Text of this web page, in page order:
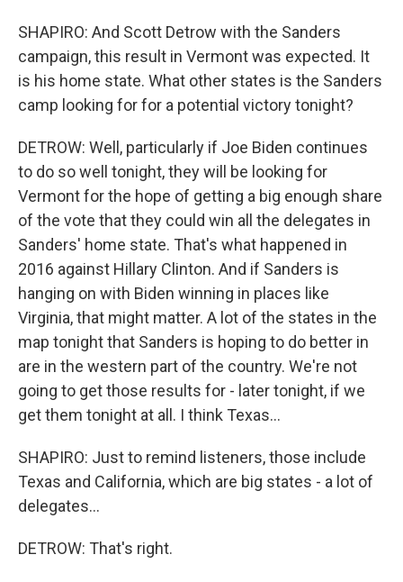
SHAPIRO: And Scott Detrow with the Sanders
campaign, this result in Vermont was expected. It
is his home state. What other states is the Sanders
camp looking for for a potential victory tonight?
DETROW: Well, particularly if Joe Biden continues
to do so well tonight, they will be looking for
Vermont for the hope of getting a big enough share
of the vote that they could win all the delegates in
Sanders' home state. That's what happened in
2016 against Hillary Clinton. And if Sanders is
hanging on with Biden winning in places like
Virginia, that might matter. A lot of the states in the
map tonight that Sanders is hoping to do better in
are in the western part of the country. We're not
going to get those results for - later tonight, if we
get them tonight at all. I think Texas...
SHAPIRO: Just to remind listeners, those include
Texas and California, which are big states - a lot of
delegates...
DETROW: That's right.